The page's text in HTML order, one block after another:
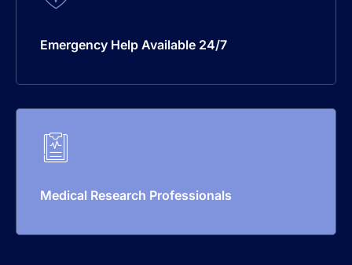
Emergency Help Available 24/7
Medical Research Professionals